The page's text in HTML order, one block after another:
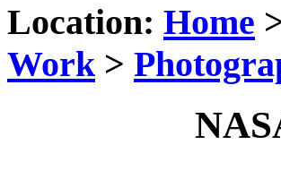
Location: Home
Work >